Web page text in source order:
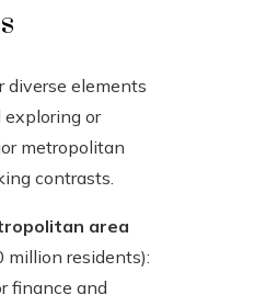
diverse elements
exploring or
metropolitan
contrasts.
area
million residents):
finance and